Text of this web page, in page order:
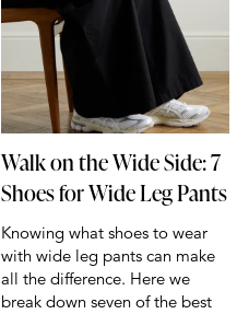
Walk on the Wide Side: 7
Shoes for Wide Leg Pants
Knowing what shoes to wear
with wide leg pants can make
all the difference. Here we
break down seven of the best